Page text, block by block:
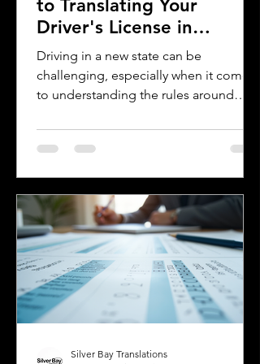
to Translating Your
Driver's License in
Oklahoma
Driving in a new state can be
challenging, especially when it comes
to understanding the rules around
are a foreign visitor or new resident in
Oklahoma, knowing when and how to
essential. This guide explains the
requirements for using an International
Driver's Permit (IDP), when you need an
Oklahoma driver's license, and why
certified translations matter. It also
highlights how Silver Bay Translations
Silver Bay Translations